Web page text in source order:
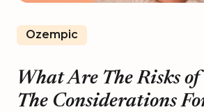
Ozempic
What Are The Risks
The Considerations